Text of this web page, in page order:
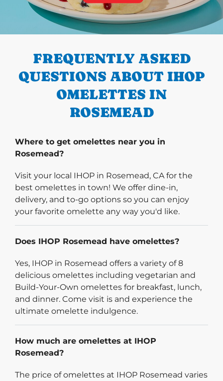
PREVIOUS
FREQUENTLY ASKED
QUESTIONS ABOUT IHOP
OMELETTES IN
ROSEMEAD
Where to get omelettes near you in
Rosemead?
Visit your local IHOP in Rosemead, CA for the
best omelettes in town! We offer dine-in,
delivery, and to-go options so you can enjoy
your favorite omelette any way you'd like.
Does IHOP Rosemead have omelettes?
Yes, IHOP in Rosemead offers a variety of 8
delicious omelettes including vegetarian and
Build-Your-Own omelettes for breakfast, lunch,
and dinner. Come visit is and experience the
ultimate omelette indulgence.
How much are omelettes at IHOP
Rosemead?
The price of omelettes at IHOP Rosemead varies